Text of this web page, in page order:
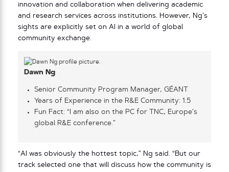
innovation and collaboration when delivering academic
and research services across institutions. However, Ng’s
sights are explicitly set on AI in a world of global
community exchange.
Dawn Ng
Senior Community Program Manager, GÉANT
Years of Experience in the R&E Community: 1.5
Fun Fact: “I am also on the PC for TNC, Europe’s
global R&E conference.”
“AI was obviously the hottest topic,” Ng said. “But our
track selected one that will discuss how the community is